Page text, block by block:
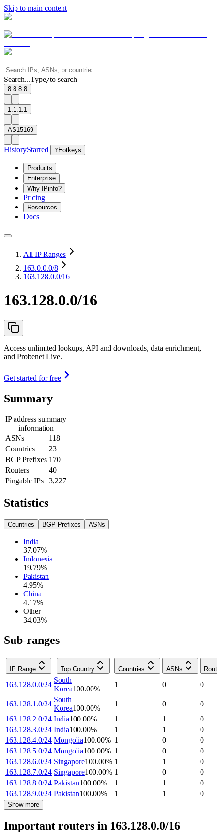
Skip to main content
Search...Type/to search
8.8.8.8
1.1.1.1
AS15169
HistoryStarred ? Hotkeys
Products
Enterprise
Why IPinfo?
Pricing
Resources
Docs
All IP Ranges
163.0.0.0/8
163.128.0.0/16
163.128.0.0/16
Access unlimited lookups, API and downloads, data enrichment,
and Probenet Live.
Get started for free
Summary
IP address summary
information
ASNs
118
Countries
23
BGP Prefixes 170
Routers
40
Pingable IPs
3,227
Statistics
Countries BGP Prefixes ASNs
India
37.07%
Indonesia
19.79%
Pakistan
4.95%
China
4.17%
Other
34.03%
Sub-ranges
IP Range Top Country Countries ASNs
163.128.0.0/24
South
Korea100.00%
1 0 0
163.128.1.0/24
South
Korea100.00%
1 0
0
163.128.2.0/24 India100.00% 1 1
0
163.128.3.0/24 India100.00% 1 1
0
163.128.4.0/24 Mongolia100.00% 1 0
0
163.128.5.0/24 Mongolia100.00% 1 0
0
163.128.6.0/24 Singapore100.00% 1 1
0
163.128.7.0/24 Singapore100.00% 1 0
0
163.128.8.0/24 Pakistan100.00% 1 1
0
163.128.9.0/24 Pakistan100.00% 1 1 0
Show more
Important routers in 163.128.0.0/16